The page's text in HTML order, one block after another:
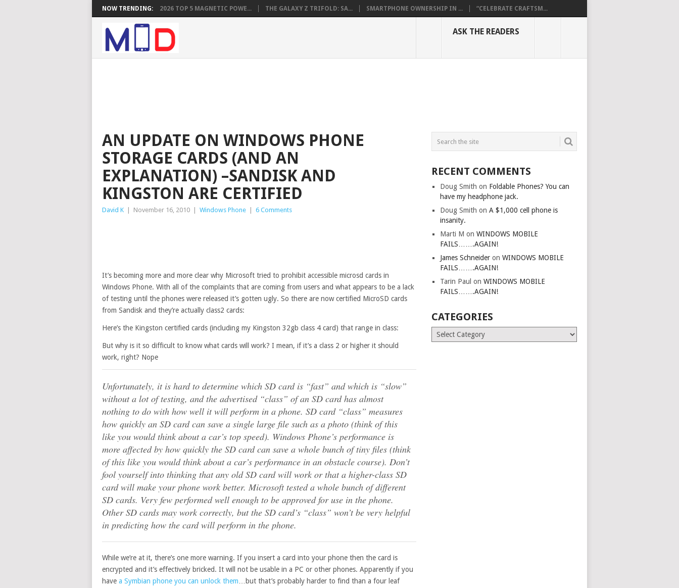
NOW TRENDING: 2026 TOP 5 MAGNETIC POWE... THE GALAXY Z TRIFOLD: SA... SMARTPHONE OWNERSHIP IN ... “CELEBRATE CRAFTSM...
ASK THE READERS
AN UPDATE ON WINDOWS PHONE
STORAGE CARDS (AND AN
EXPLANATION) –SANDISK AND
KINGSTON ARE CERTIFIED
David K November 16, 2010 Windows Phone 6 Comments
It’s becoming more and more clear why Microsoft tried to prohibit accessible microsd cards in
Windows Phone. With all of the complaints that are coming from users and what appears to be a lack
of testing until the phones were released it’s gotten ugly. So there are now certified MicroSD cards
from Sandisk and they’re actually class2 cards:
Here’s the Kingston certified cards (including my Kingston 32gb class 4 card) that range in class:
But why is it so difficult to know what cards will work? I mean, if it’s a class 2 or higher it should
work, right? Nope
Unfortunately, it is hard to determine which SD card is “fast” and which is “slow”
without a lot of testing, and the advertised “class” of an SD card has almost
nothing to do with how well it will perform in a phone. SD card “class” measures
how quickly an SD card can save a single large file such as a photo (think of this
like you would think about a car’s top speed). Windows Phone’s performance is
more affected by how quickly the SD card can save a whole bunch of tiny files (think
of this like you would think about a car’s performance in an obstacle course). Don’t
fool yourself into thinking that any old SD card will work or that a higher-class SD
card will make your phone work better. Microsoft tested a whole bunch of different
SD cards. Very few performed well enough to be approved for use in the phone.
Other SD cards may work correctly, but the SD card’s “class” won’t be very helpful
in predicting how the card will perform in the phone.
While we’re at it, there’s one more warning. If you insert a card into your phone then the card is
encrypted and it’s effectively bricked. It will not be usable in a PC or other phones. Apparently if you
have a Symbian phone you can unlock them …but that’s probably harder to find than a four leaf
RECENT COMMENTS
Doug Smith on Foldable Phones? You can
have my headphone jack.
Doug Smith onA $1,000 cell phone is
insanity.
Marti M onWINDOWS MOBILE
FAILS…….AGAIN!
James Schneider onWINDOWS MOBILE
FAILS…….AGAIN!
Tarin Paul onWINDOWS MOBILE
FAILS…….AGAIN!
CATEGORIES
Categories